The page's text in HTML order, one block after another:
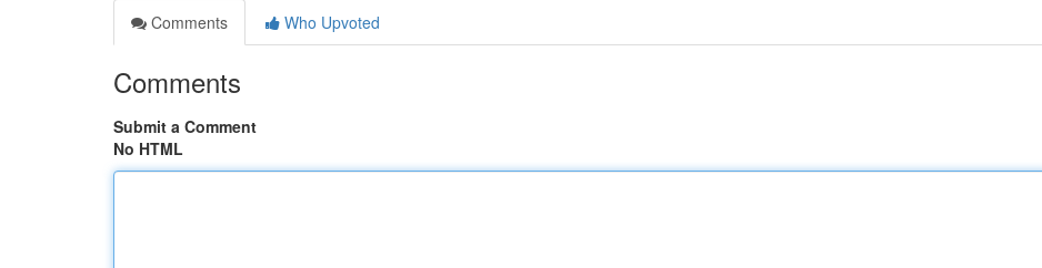
Comments
Who Upvoted
Comments
Submit a Comment
No HTML